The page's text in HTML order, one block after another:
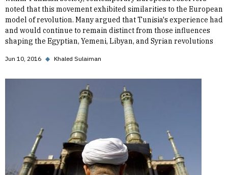
noted that this movement exhibited similarities to the European
model of revolution. Many argued that Tunisia's experience had
and would continue to remain distinct from those influences
shaping the Egyptian, Yemeni, Libyan, and Syrian revolutions
Jun 10, 2016 ◆ Khaled Sulaiman